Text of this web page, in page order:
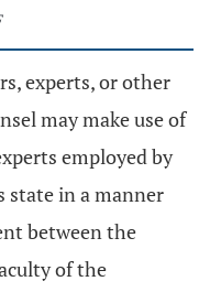
experts, or other
may make use of
employed by
state in a manner
between the
of the